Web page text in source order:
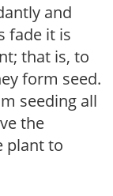
and
fade it is
that is, to
form seed.
seeding all
the
plant to